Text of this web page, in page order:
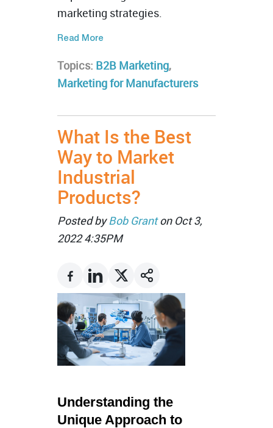
marketing strategies.
Read More
Topics: B2B Marketing,
Marketing for Manufacturers
What Is the Best
Way to Market
Industrial
Products?
Posted byBob Granton Oct 3,
2022 4:35PM
Understanding the
Unique Approach to